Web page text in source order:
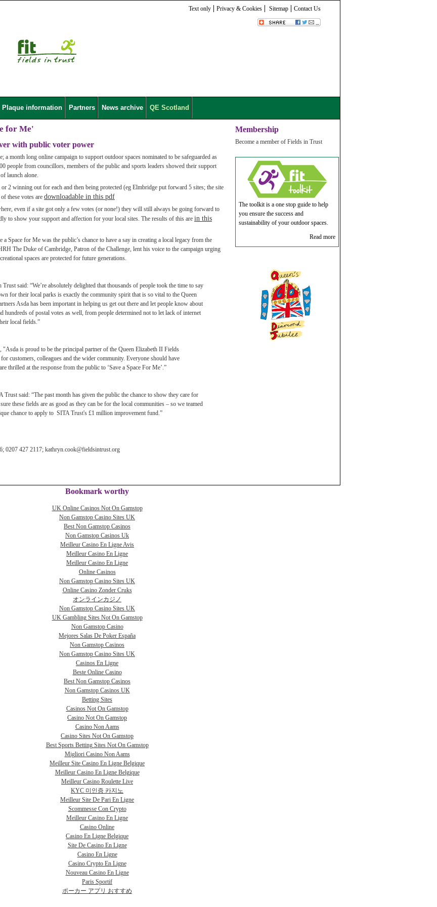
Text only Privacy & Cookies Sitemap Contact Us
Plaque information Partners News archive QE Scotland
for Me'
with public voter power
month long online campaign to support outdoor spaces nominated to be safeguarded as
people from councillors, members of the public and sports leaders showed their support
launch alone.
2 winning out for each and then being protected (eg Elmbridge put forward 5 sites; the site
these votes are downloadable in this pdf
even if a site got only a few votes (or none!) they will still always be going forward to
to show your support and affection for your local sites. The results of this are in this
Space for Me was the public’s chance to have a say in creating a local legacy from the
The Duke of Cambridge, Patron of the Challenge, lent his voice to the campaign urging
spaces are protected for future generations.
said: “We’re absolutely delighted that thousands of people took the time to say
for their local parks is exactly the community spirit that is so vital to the Queen
Asda has been important in helping us get out there and let people know about
hundreds of postal votes as well, from people determined not to let lack of internet
local fields.”
is proud to be the principal partner of the Queen Elizabeth II Fields
customers, colleagues and the wider community. Everyone should have
thrilled at the response from the public to ‘Save a Space For Me’.”
said: “The past month has given the public the chance to show they care for
these fields are as good as they can be for the local communities – so we teamed
chance to apply to SITA Trust's £1 million improvement fund.”
0207 427 2117; kathryn.cook@fieldsintrust.org
Membership
Become a member of Fields in Trust
The toolkit is a one stop guide to help
you ensure the success and
sustainability of your outdoor spaces.
Read more
Bookmark worthy
UK Online Casinos Not On Gamstop
Non Gamstop Casino Sites UK
Best Non Gamstop Casinos
Non Gamstop Casinos Uk
Meilleur Casino En Ligne Avis
Meilleur Casino En Ligne
Meilleur Casino En Ligne
Online Casinos
Non Gamstop Casino Sites UK
Online Casino Zonder Cruks
オンラインカジノ
Non Gamstop Casino Sites UK
UK Gambling Sites Not On Gamstop
Non Gamstop Casino
Mejores Salas De Poker España
Non Gamstop Casinos
Non Gamstop Casino Sites UK
Casinos En Ligne
Beste Online Casino
Best Non Gamstop Casinos
Non Gamstop Casinos UK
Betting Sites
Casinos Not On Gamstop
Casino Not On Gamstop
Casino Non Aams
Casino Sites Not On Gamstop
Best Sports Betting Sites Not On Gamstop
Migliori Casino Non Aams
Meilleur Site Casino En Ligne Belgique
Meilleur Casino En Ligne Belgique
Meilleur Casino Roulette Live
KYC 미인증 카지노
Meilleur Site De Pari En Ligne
Scommesse Con Crypto
Meilleur Casino En Ligne
Casino Online
Casino En Ligne Belgique
Site De Casino En Ligne
Casino En Ligne
Casino Crypto En Ligne
Nouveau Casino En Ligne
Paris Sportif
ポーカー アプリ おすすめ